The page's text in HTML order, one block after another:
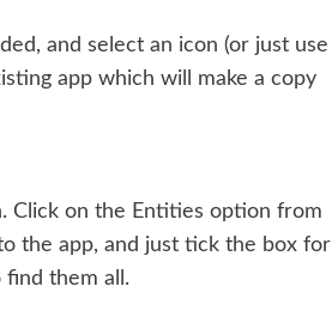
and select an icon (or just use
app which will make a copy
Click on the Entities option from
the app, and just tick the box for
find them all.